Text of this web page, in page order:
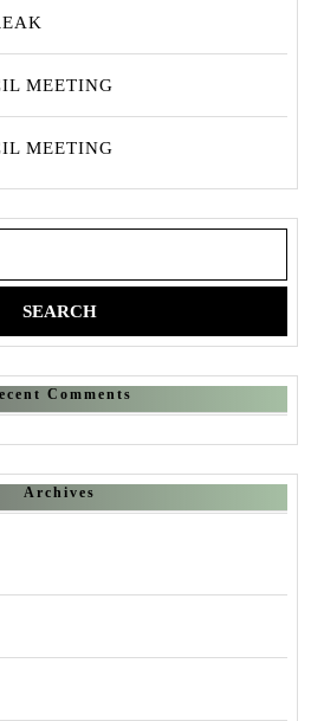
MEETING
MEETING
Comments
Archives